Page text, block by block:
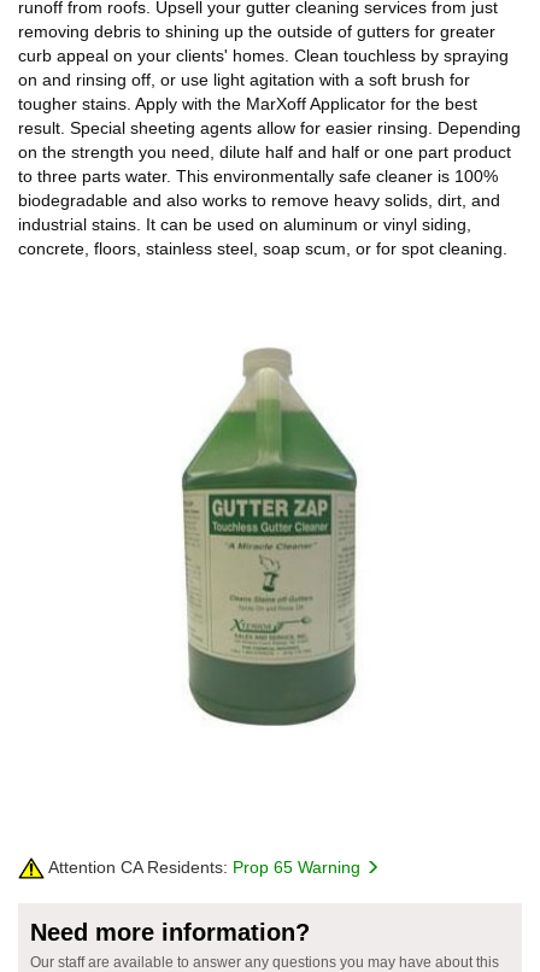
runoff from roofs. Upsell your gutter cleaning services from just
removing debris to shining up the outside of gutters for greater
curb appeal on your clients' homes. Clean touchless by spraying
on and rinsing off, or use light agitation with a soft brush for
tougher stains. Apply with the MarXoff Applicator for the best
result. Special sheeting agents allow for easier rinsing. Depending
on the strength you need, dilute half and half or one part product
to three parts water. This environmentally safe cleaner is 100%
biodegradable and also works to remove heavy solids, dirt, and
industrial stains. It can be used on aluminum or vinyl siding,
concrete, floors, stainless steel, soap scum, or for spot cleaning.
Attention CA Residents: Prop 65 Warning
Need more information?
Our staff are available to answer any questions you may have about this